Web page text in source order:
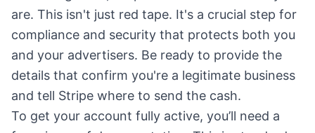
are. This isn't just red tape. It's a crucial step for
compliance and security that protects both you
and your advertisers. Be ready to provide the
details that confirm you're a legitimate business
and tell Stripe where to send the cash.
To get your account fully active, you’ll need a